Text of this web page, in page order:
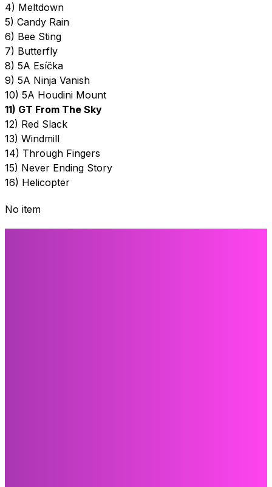
4) Meltdown
5) Candy Rain
6) Bee Sting
7) Butterfly
8) 5A Esíčka
9) 5A Ninja Vanish
10) 5A Houdini Mount
11) GT From The Sky
12) Red Slack
13) Windmill
14) Through Fingers
15) Never Ending Story
16) Helicopter
No item